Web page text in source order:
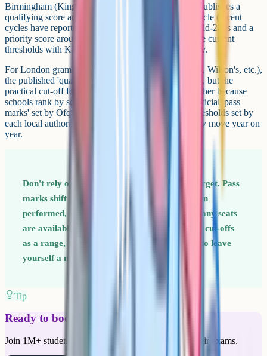
Birmingham (King Edward VI consortium): KEVI publishes a
qualifying score and a separate priority score each cycle (recent
cycles have reported a qualifying score around the mid-200s and a
priority score around the low-to-mid 220s). Verify the current
thresholds with KEVI consortium admissions directly.
For London grammar consortiums (Sutton, Kingston, Wilson's, etc.),
the published 'qualifying' score is usually around 111, but the
practical cut-off for an offer is often considerably higher because
schools rank by score. None of these numbers are official 'pass
marks' set by Ofqual or DfE: They're operational thresholds set by
each local authority or consortium, which is why they move year on
year.
Don't rely on a single year's cut-off as your target. Pass
marks shift year on year based on how children
performed, how many sat the test, and how many seats
are available. Use the last 3 years of published cut-offs
as a range, then aim for the top of that range to leave
yourself a margin.
Tip
Ready to boost your grades?
Join 1M+ students who have used Cognito to ace their exams.